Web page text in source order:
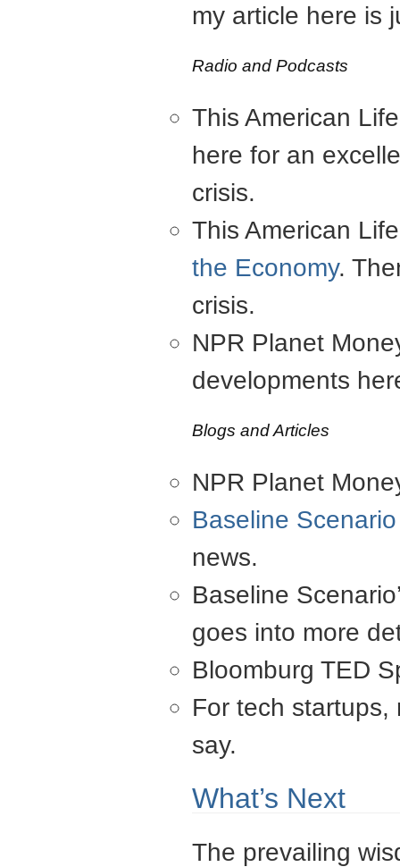
my article here is
Radio and Podcasts
This American
here for an
crisis.
This American
the Economy.
crisis.
NPR Planet
developments
Blogs and Articles
NPR Planet
Baseline Scenario
news.
Baseline
goes into more
Bloomburg TED
For tech
say.
What’s Next
The prevailing